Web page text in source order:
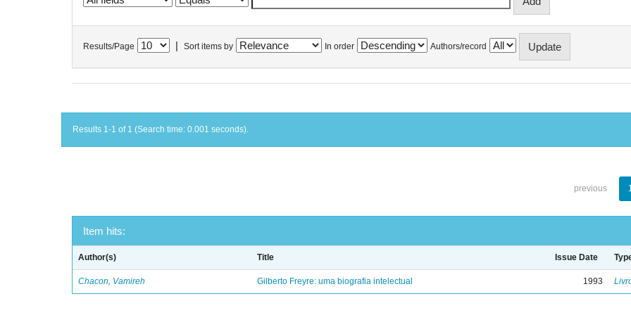
Results/Page Sort items by In order Authors/record
Results 1-1 of 1 (Search time: 0.001 seconds).
previous
Item hits:
Author(s) Title Issue Date
Chacon, Vamireh Gilberto Freyre: uma biografia intelectual 1993